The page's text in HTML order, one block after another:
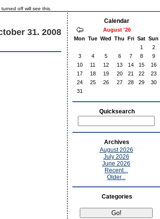
off will see this.
31. 2008
Calendar
August '26
Mon Tue Wed Thu Fri Sat Sun
1
2
3
4 5 6 7 8
9
10
11 12 13 14 15
16
17
18 19 20 21 22
23
24
25 26 27 28 29
30
31
Quicksearch
Archives
August 2026
July 2026
June 2026
Recent...
Older...
Categories